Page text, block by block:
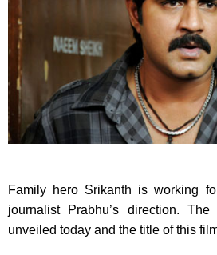
Family hero Srikanth is working
journalist Prabhu’s direction.The
unveiled today and the title of this